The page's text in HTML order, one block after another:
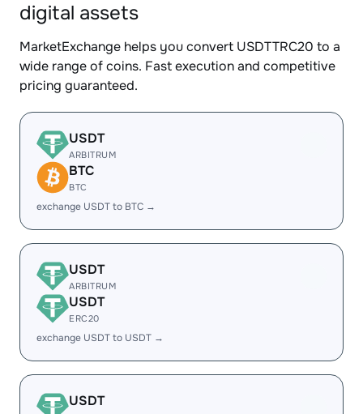
digital assets
MarketExchange helps you convert USDTTRC20 to a
wide range of coins. Fast execution and competitive
pricing guaranteed.
USDT
ARBITRUM
BTC
BTC
exchange USDT to BTC →
USDT
ARBITRUM
USDT
ERC20
exchange USDT to USDT →
USDT